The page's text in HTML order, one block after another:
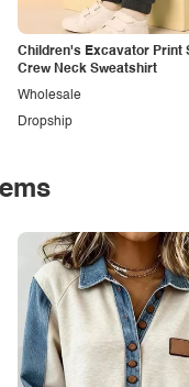
Children's Excavator Print
Crew Neck Sweatshirt
Dropship
Wholesale